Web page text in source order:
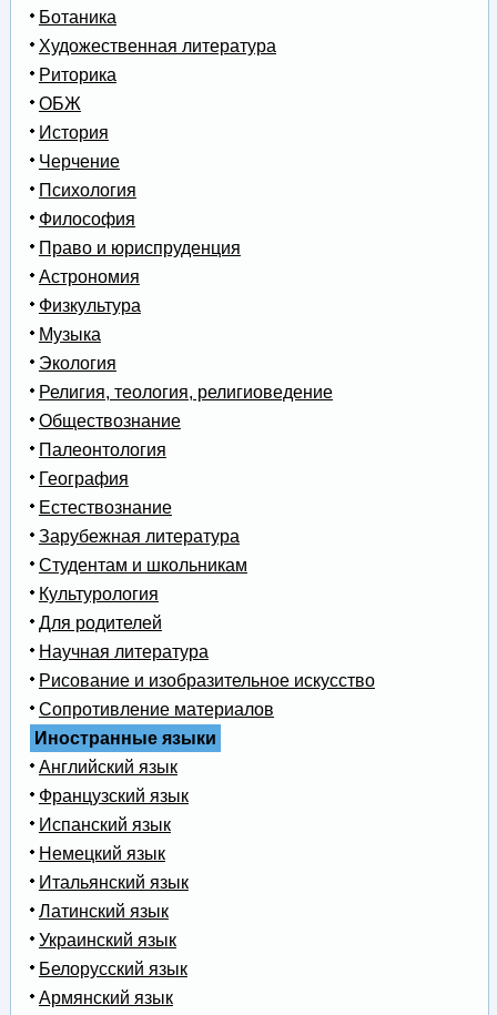
Ботаника
Художественная литература
Риторика
ОБЖ
История
Черчение
Психология
Философия
Право и юриспруденция
Астрономия
Физкультура
Музыка
Экология
Религия, теология, религиоведение
Обществознание
Палеонтология
География
Естествознание
Зарубежная литература
Студентам и школьникам
Культурология
Для родителей
Научная литература
Рисование и изобразительное искусство
Сопротивление материалов
Иностранные языки
Английский язык
Французский язык
Испанский язык
Немецкий язык
Итальянский язык
Латинский язык
Украинский язык
Белорусский язык
Армянский язык